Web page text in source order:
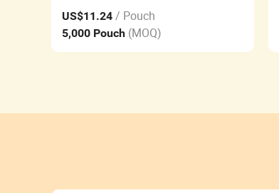
US$11.24 / Pouch
5,000 Pouch (MOQ)